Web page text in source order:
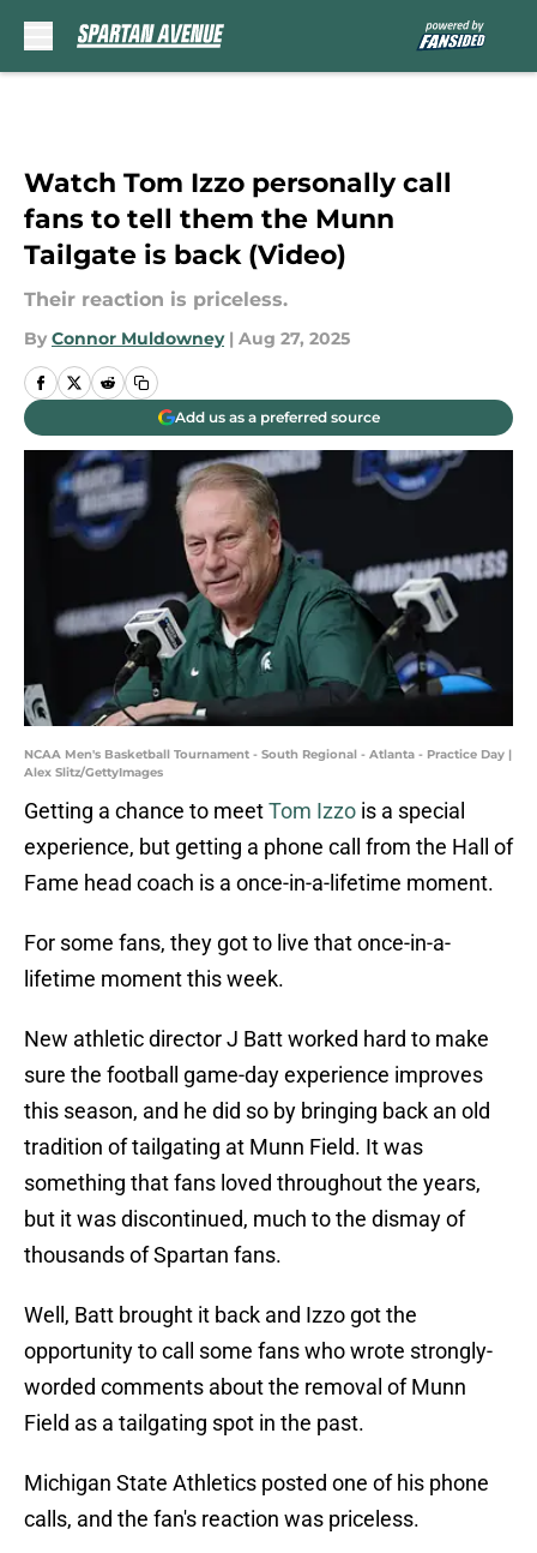
Watch Tom Izzo personally call
fans to tell them the Munn
Tailgate is back (Video)
Their reaction is priceless.
By Connor Muldowney | Aug 27, 2025
Add us as a preferred source
NCAA Men's Basketball Tournament - South Regional - Atlanta - Practice Day |
Alex Slitz/GettyImages
Getting a chance to meetTom Izzo is a special
experience, but getting a phone call from the Hall of
Fame head coach is a once-in-a-lifetime moment.
For some fans, they got to live that once-in-a-
lifetime moment this week.
New athletic director J Batt worked hard to make
sure the football game-day experience improves
this season, and he did so by bringing back an old
tradition of tailgating at Munn Field. It was
something that fans loved throughout the years,
but it was discontinued, much to the dismay of
thousands of Spartan fans.
Well, Batt brought it back and Izzo got the
opportunity to call some fans who wrote strongly-
worded comments about the removal of Munn
Field as a tailgating spot in the past.
Michigan State Athletics posted one of his phone
calls, and the fan's reaction was priceless.